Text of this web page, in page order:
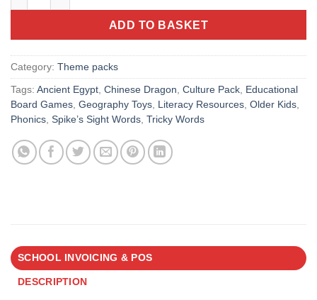
ADD TO BASKET
Category: Theme packs
Tags: Ancient Egypt Chinese Dragon Culture Pack
Educational
Board Games Geography Toys Literacy Resources Older Kids
Phonics Spike’s Sight Words Tricky Words
SCHOOL INVOICING & POS
DESCRIPTION